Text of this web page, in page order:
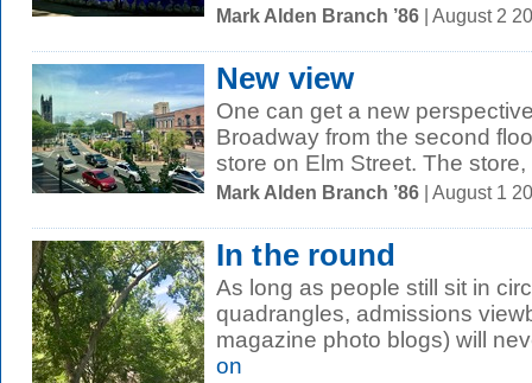
Mark Alden Branch ’86 | August 2
New view
One can get a new
Broadway from the second
store on Elm Street. The store,
Mark Alden Branch ’86 | August 1
In the round
As long as people still sit in
quadrangles, admissions
magazine photo blogs) will
on